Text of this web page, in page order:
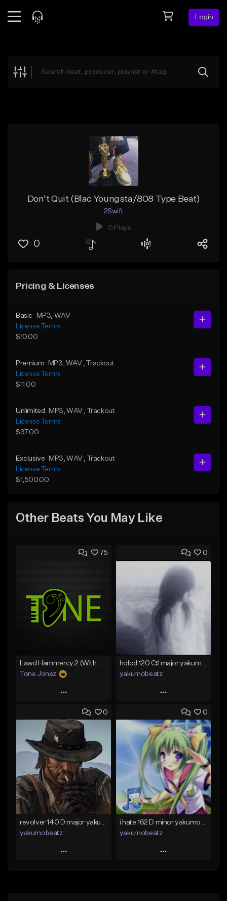
Login
Explore
Don't Quit (Blac Youngsta/808 Type Beat)
2Swift
0 Plays
0
Pricing & Licenses
Basic MP3 , WAV
License Terms
$10.00
Premium MP3 , WAV , Trackout
License Terms
$11.00
Unlimited MP3 , WAV
, Trackout
License Terms
$37.00
Exclusive MP3 , WAV
, Trackout
License Terms
$1,500.00
Other Beats You May Like
75
Tone Jonez
Play
Add to Queue
Add To Playlist
Like Beat
From $50.00
Find similar
0
yakumobeatz
Play
Add to Queue
Add To Playlist
Like Beat
From $20.00
Find similar
0
revolver 140 D major yakumobeatz
yakumobeatz
Play
0
i hate 162 D minor yakumobeatz
yakumobeatz
Play